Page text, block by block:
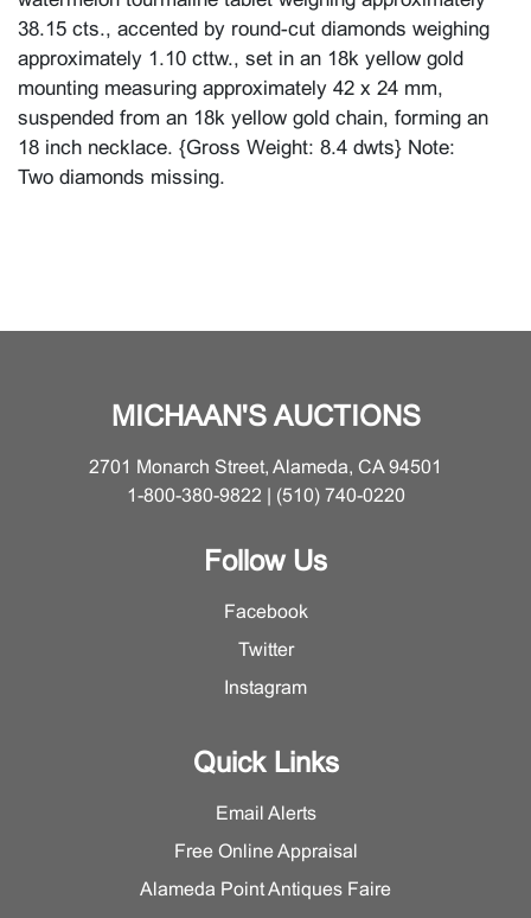
38.15 cts., accented by round-cut diamonds weighing
approximately 1.10 cttw., set in an 18k yellow gold
mounting measuring approximately 42 x 24 mm,
suspended from an 18k yellow gold chain, forming an
18 inch necklace. {Gross Weight: 8.4 dwts} Note:
Two diamonds missing.
MICHAAN'S AUCTIONS
2701 Monarch Street, Alameda, CA 94501
1-800-380-9822 | (510) 740-0220
Follow Us
Facebook
Twitter
Instagram
Quick Links
Email Alerts
Free Online Appraisal
Alameda Point Antiques Faire